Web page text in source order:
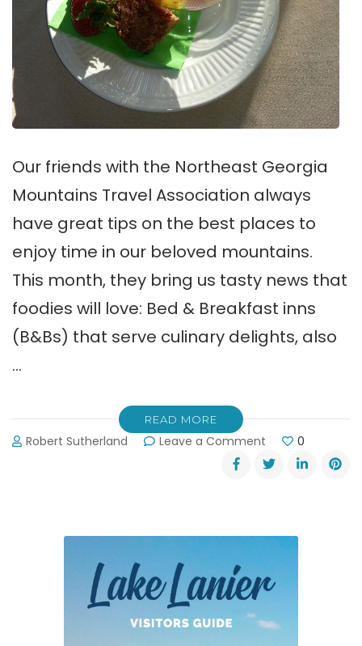
Our friends with the Northeast Georgia
Mountains Travel Association always
have great tips on the best places to
enjoy time in our beloved mountains.
This month, they bring us tasty news that
foodies will love: Bed & Breakfast inns
(B&Bs) that serve culinary delights, also
…
READ MORE
Robert Sutherland Leave a Comment
Northeast
Georgia
&
Inns
0